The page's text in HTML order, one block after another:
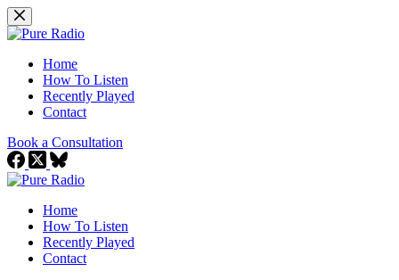
Skip
to
Home
How To Listen
Recently Played
Contact
Book a Consultation
Home
How To Listen
Recently Played
Contact